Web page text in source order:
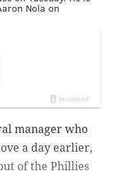
Nola on
manager who
a day earlier,
of the Phillies